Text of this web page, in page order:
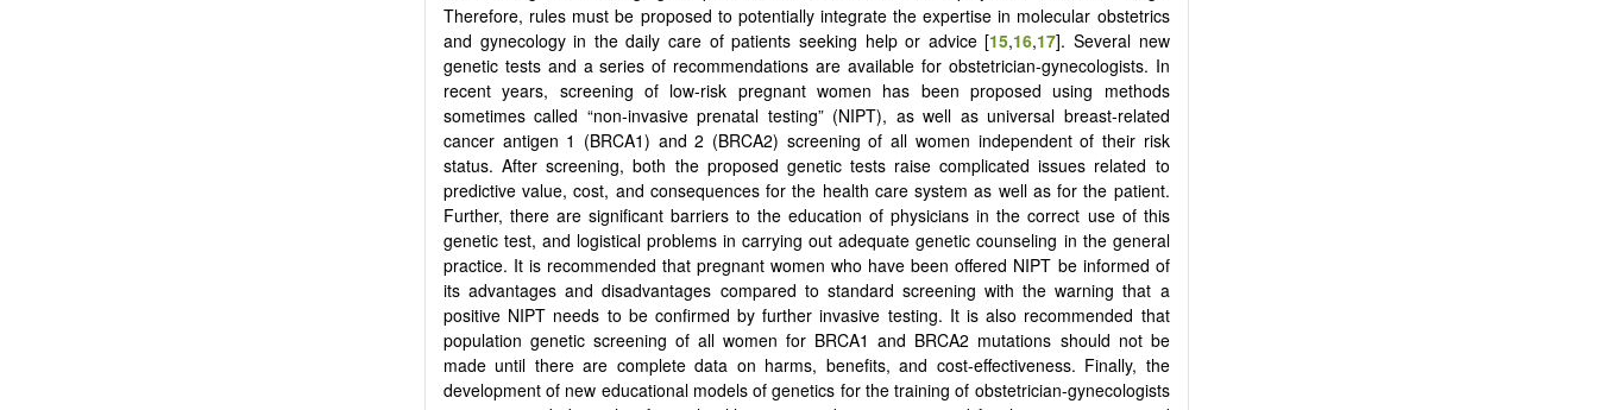
Therefore, rules must be proposed to potentially integrate the expertise in molecular obstetrics
and gynecology in the daily care of patients seeking help or advice [15,16,17]. Several new
genetic tests and a series of recommendations are available for obstetrician-gynecologists. In
recent years, screening of low-risk pregnant women has been proposed using methods
sometimes called “non-invasive prenatal testing” (NIPT), as well as universal breast-related
cancer antigen 1 (BRCA1) and 2 (BRCA2) screening of all women independent of their risk
status. After screening, both the proposed genetic tests raise complicated issues related to
predictive value, cost, and consequences for the health care system as well as for the patient.
Further, there are significant barriers to the education of physicians in the correct use of this
genetic test, and logistical problems in carrying out adequate genetic counseling in the general
practice. It is recommended that pregnant women who have been offered NIPT be informed of
its advantages and disadvantages compared to standard screening with the warning that a
positive NIPT needs to be confirmed by further invasive testing. It is also recommended that
population genetic screening of all women for BRCA1 and BRCA2 mutations should not be
made until there are complete data on harms, benefits, and cost-effectiveness. Finally, the
development of new educational models of genetics for the training of obstetrician-gynecologists